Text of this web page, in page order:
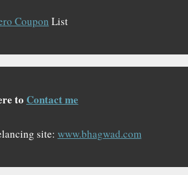
Coupon List
to Contact me
site: www.bhagwad.com